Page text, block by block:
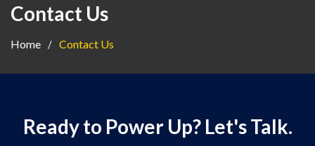
Contact Us
Home Contact Us
Ready to Power Up? Let's Talk.